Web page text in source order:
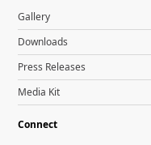
Gallery
Downloads
Press Releases
Media Kit
Connect